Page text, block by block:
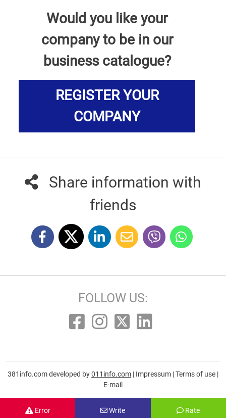
Would you like your
company to be in our
business catalogue?
REGISTER YOUR
COMPANY
Error Write Rate
Share information with
friends
FOLLOW US:
381info.com developed by011info.com | Impressum |Terms of use |
E-mail